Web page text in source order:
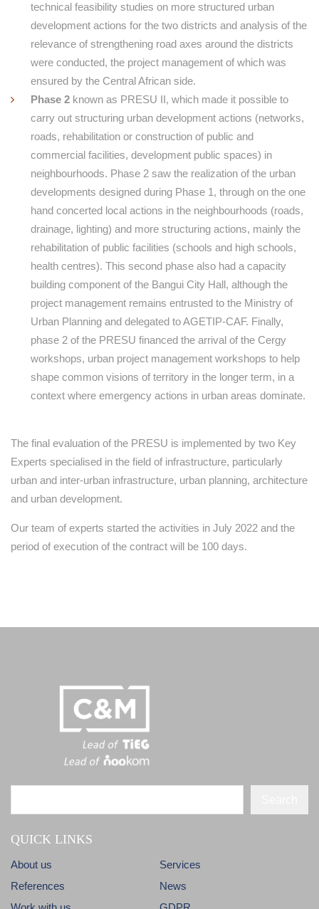
technical feasibility studies on more structured urban
development actions for the two districts and analysis of the
relevance of strengthening road axes around the districts
were conducted, the project management of which was
ensured by the Central African side.
Phase 2 known as PRESU II, which made it possible to
carry out structuring urban development actions (networks,
roads, rehabilitation or construction of public and
commercial facilities, development public spaces) in
neighbourhoods. Phase 2 saw the realization of the urban
developments designed during Phase 1, through on the one
hand concerted local actions in the neighbourhoods (roads,
drainage, lighting) and more structuring actions, mainly the
rehabilitation of public facilities (schools and high schools,
health centres). This second phase also had a capacity
building component of the Bangui City Hall, although the
project management remains entrusted to the Ministry of
Urban Planning and delegated to AGETIP-CAF. Finally,
phase 2 of the PRESU financed the arrival of the Cergy
workshops, urban project management workshops to help
shape common visions of territory in the longer term, in a
context where emergency actions in urban areas dominate.
The final evaluation of the PRESU is implemented by two Key
Experts specialised in the field of infrastructure, particularly
urban and inter-urban infrastructure, urban planning, architecture
and urban development.
Our team of experts started the activities in July 2022 and the
period of execution of the contract will be 100 days.
QUICK LINKS
About us
Services
References
News